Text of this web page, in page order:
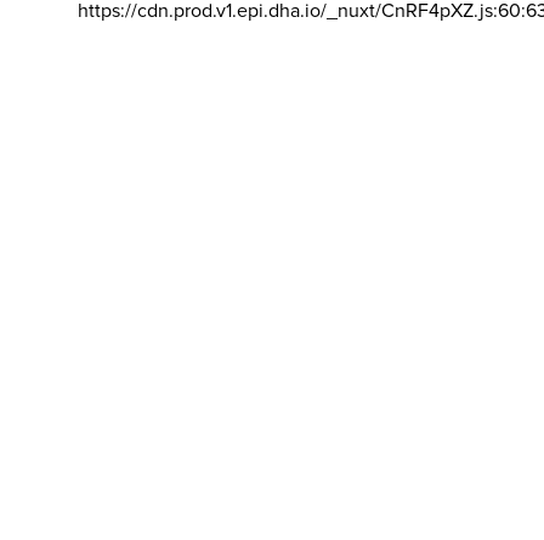
https://cdn.prod.v1.epi.dha.io/_nuxt/